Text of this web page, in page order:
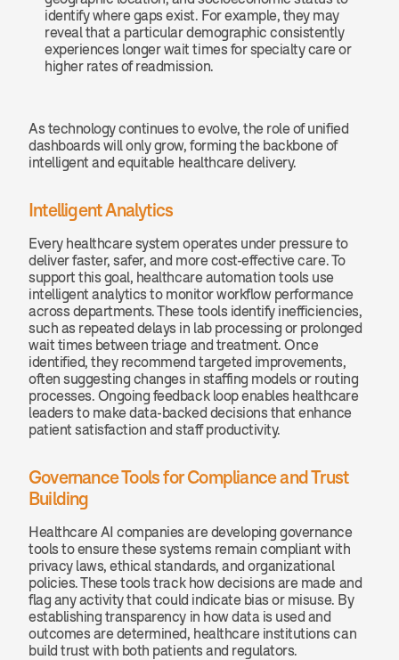
identify where gaps exist. For example, they may
reveal that a particular demographic consistently
experiences longer wait times for specialty care or
higher rates of readmission.
As technology continues to evolve, the role of unified
dashboards will only grow, forming the backbone of
intelligent and equitable healthcare delivery.
Intelligent Analytics
Every healthcare system operates under pressure to
deliver faster, safer, and more cost-effective care. To
support this goal, healthcare automation tools use
intelligent analytics to monitor workflow performance
across departments. These tools identify inefficiencies,
such as repeated delays in lab processing or prolonged
wait times between triage and treatment. Once
identified, they recommend targeted improvements,
often suggesting changes in staffing models or routing
processes. Ongoing feedback loop enables healthcare
leaders to make data-backed decisions that enhance
patient satisfaction and staff productivity.
Governance Tools for Compliance and Trust
Building
Healthcare AI companies are developing governance
tools to ensure these systems remain compliant with
privacy laws, ethical standards, and organizational
policies. These tools track how decisions are made and
flag any activity that could indicate bias or misuse. By
establishing transparency in how data is used and
outcomes are determined, healthcare institutions can
build trust with both patients and regulators.